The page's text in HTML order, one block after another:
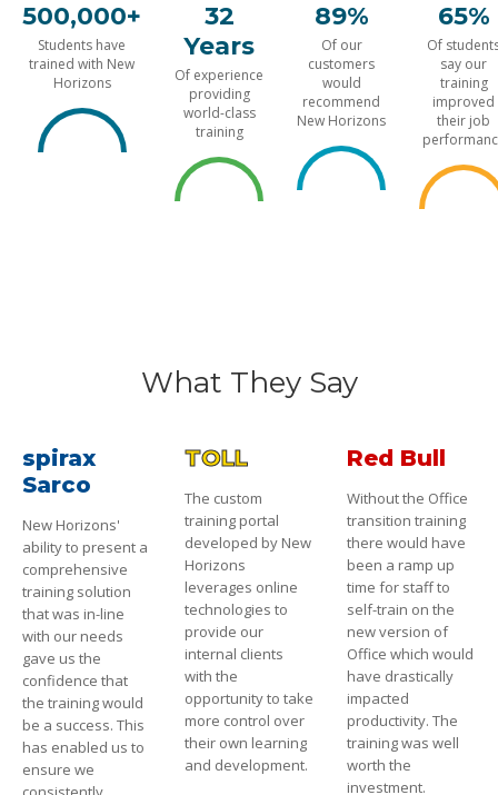
500,000+
Students have
trained with New
Horizons
32
Years
Of experience
providing
world-class
training
89%
Of our
customers
would
recommend
New Horizons
65%
Of
say our
training
improved
their job
What They Say
spirax
Sarco
New Horizons'
ability to present a
comprehensive
training solution
that was in-line
with our needs
gave us the
confidence that
the training would
be a success. This
has enabled us to
ensure we
TOLL
The custom
training portal
developed by New
Horizons
leverages online
technologies to
provide our
internal clients
with the
opportunity to take
more control over
their own learning
and development.
Red Bull
Without the Office
transition training
there would have
been a ramp up
time for staff to
self-train on the
new version of
Office which would
have drastically
impacted
productivity. The
training was well
worth the
investment.